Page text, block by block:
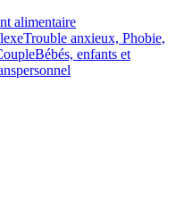
alimentaire
Trouble anxieux, Phobie,
Bébés, enfants et